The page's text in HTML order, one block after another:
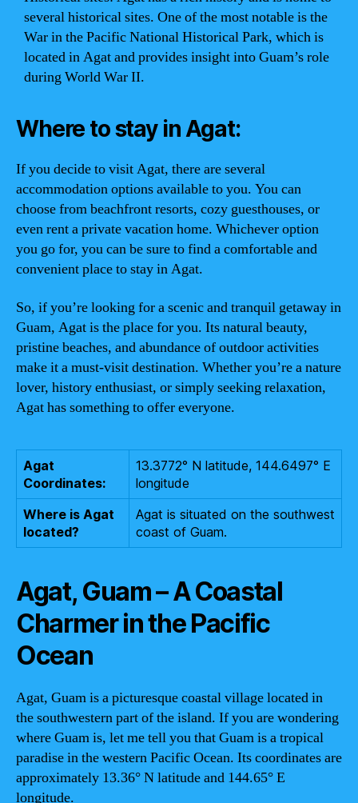
several historical sites. One of the most notable is the
War in the Pacific National Historical Park, which is
located in Agat and provides insight into Guam’s role
during World War II.
Where to stay in Agat:
If you decide to visit Agat, there are several
accommodation options available to you. You can
choose from beachfront resorts, cozy guesthouses, or
even rent a private vacation home. Whichever option
you go for, you can be sure to find a comfortable and
convenient place to stay in Agat.
So, if you’re looking for a scenic and tranquil getaway in
Guam, Agat is the place for you. Its natural beauty,
pristine beaches, and abundance of outdoor activities
make it a must-visit destination. Whether you’re a nature
lover, history enthusiast, or simply seeking relaxation,
Agat has something to offer everyone.
Agat
Coordinates:
13.3772° N latitude, 144.6497° E
longitude
Where is Agat
located?
Agat is situated on the southwest
coast of Guam.
Agat, Guam – A Coastal
Charmer in the Pacific
Ocean
Agat, Guam is a picturesque coastal village located in
the southwestern part of the island. If you are wondering
where Guam is, let me tell you that Guam is a tropical
paradise in the western Pacific Ocean. Its coordinates are
approximately 13.36° N latitude and 144.65° E
longitude.